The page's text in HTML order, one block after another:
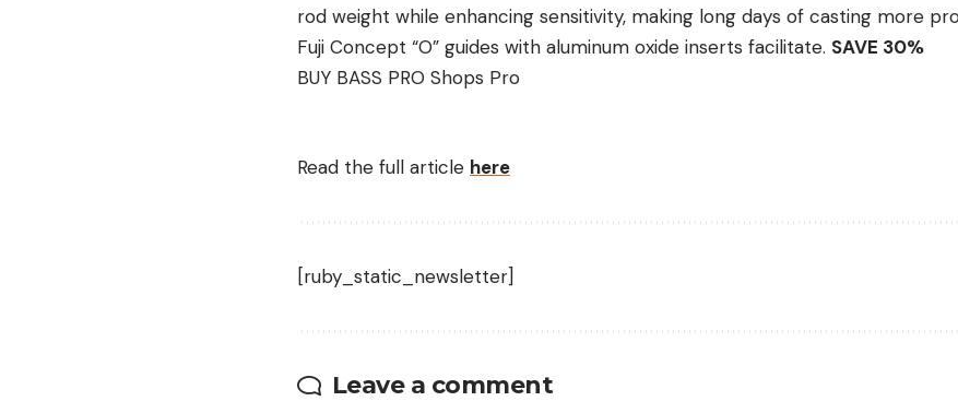
rod weight while enhancing sensitivity, making long days of casting more
Fuji Concept “O” guides with aluminum oxide inserts facilitate. SAVE 30%
BUY BASS PRO Shops Pro
Read the full article here
[ruby_static_newsletter]
Leave a comment